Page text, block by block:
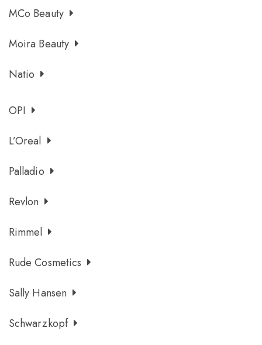
MCo Beauty
Moira Beauty
Natio
OPI
L’Oreal
Palladio
Revlon
Rimmel
Rude Cosmetics
Sally Hansen
Schwarzkopf